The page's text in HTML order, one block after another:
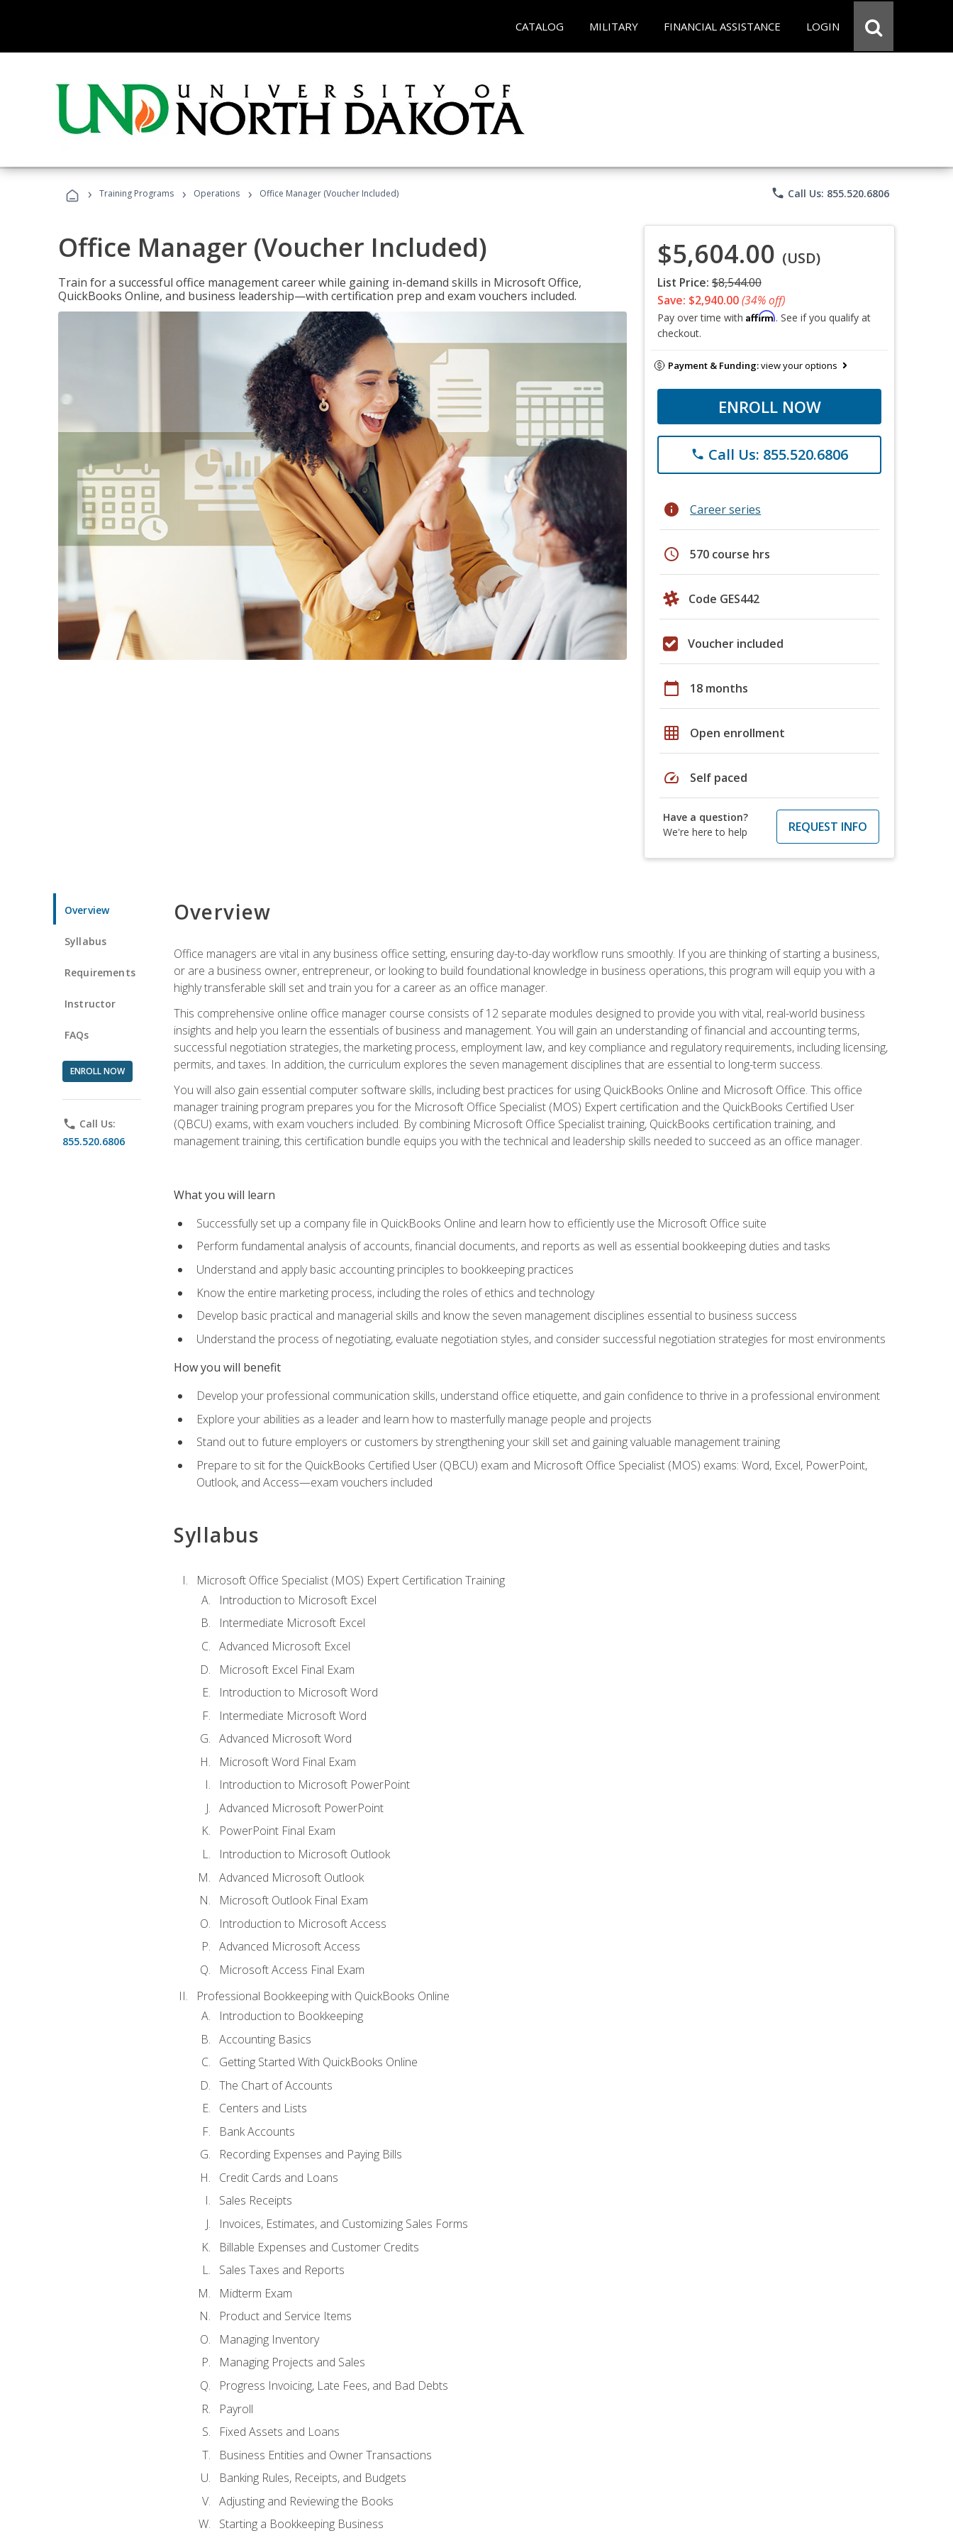
CATALOG MILITARY FINANCIAL ASSISTANCE LOGIN
› Training Programs › Operations › Office Manager (Voucher Included) phone Call Us: 855.520.6806
Office Manager (Voucher Included)
Train for a successful office management career while gaining in-demand skills in Microsoft Office,
QuickBooks Online, and business leadership—with certification prep and exam vouchers included.
$5,604.00 (USD)
List Price: $8,544.00
Save: $2,940.00(34% off)
Pay over time with Affirm. See if you qualify at
checkout.
Payment & Funding:view your options
ENROLL NOW
phone Call Us: 855.520.6806
info Career series
schedule 570 course hrs
Code GES442
Voucher included
calendar_today 18 months
grid_on Open enrollment
speed Self paced
Have a question?
We're here to help
REQUEST INFO
Overview
Syllabus
Requirements
Instructor
FAQs
ENROLL NOW
phone Call Us:
855.520.6806
Overview
Office managers are vital in any business office setting, ensuring day-to-day workflow runs smoothly. If you are thinking of starting a business,
or are a business owner, entrepreneur, or looking to build foundational knowledge in business operations, this program will equip you with a
highly transferable skill set and train you for a career as an office manager.
This comprehensive online office manager course consists of 12 separate modules designed to provide you with vital, real-world business
insights and help you learn the essentials of business and management. You will gain an understanding of financial and accounting terms,
successful negotiation strategies, the marketing process, employment law, and key compliance and regulatory requirements, including licensing,
permits, and taxes. In addition, the curriculum explores the seven management disciplines that are essential to long-term success.
You will also gain essential computer software skills, including best practices for using QuickBooks Online and Microsoft Office. This office
manager training program prepares you for the Microsoft Office Specialist (MOS) Expert certification and the QuickBooks Certified User
(QBCU) exams, with exam vouchers included. By combining Microsoft Office Specialist training, QuickBooks certification training, and
management training, this certification bundle equips you with the technical and leadership skills needed to succeed as an office manager.
What you will learn
Successfully set up a company file in QuickBooks Online and learn how to efficiently use the Microsoft Office suite
Perform fundamental analysis of accounts, financial documents, and reports as well as essential bookkeeping duties and tasks
Understand and apply basic accounting principles to bookkeeping practices
Know the entire marketing process, including the roles of ethics and technology
Develop basic practical and managerial skills and know the seven management disciplines essential to business success
Understand the process of negotiating, evaluate negotiation styles, and consider successful negotiation strategies for most environments
How you will benefit
Develop your professional communication skills, understand office etiquette, and gain confidence to thrive in a professional environment
Explore your abilities as a leader and learn how to masterfully manage people and projects
Stand out to future employers or customers by strengthening your skill set and gaining valuable management training
Prepare to sit for the QuickBooks Certified User (QBCU) exam and Microsoft Office Specialist (MOS) exams: Word, Excel, PowerPoint,
Outlook, and Access—exam vouchers included
Syllabus
Microsoft Office Specialist (MOS) Expert Certification Training
Introduction to Microsoft Excel
Intermediate Microsoft Excel
Advanced Microsoft Excel
Microsoft Excel Final Exam
Introduction to Microsoft Word
Intermediate Microsoft Word
Advanced Microsoft Word
Microsoft Word Final Exam
Introduction to Microsoft PowerPoint
Advanced Microsoft PowerPoint
PowerPoint Final Exam
Introduction to Microsoft Outlook
Advanced Microsoft Outlook
Microsoft Outlook Final Exam
Introduction to Microsoft Access
Advanced Microsoft Access
Microsoft Access Final Exam
Professional Bookkeeping with QuickBooks Online
Introduction to Bookkeeping
Accounting Basics
Getting Started With QuickBooks Online
The Chart of Accounts
Centers and Lists
Bank Accounts
Recording Expenses and Paying Bills
Credit Cards and Loans
Sales Receipts
Invoices, Estimates, and Customizing Sales Forms
Billable Expenses and Customer Credits
Sales Taxes and Reports
Midterm Exam
Product and Service Items
Managing Inventory
Managing Projects and Sales
Progress Invoicing, Late Fees, and Bad Debts
Payroll
Fixed Assets and Loans
Business Entities and Owner Transactions
Banking Rules, Receipts, and Budgets
Adjusting and Reviewing the Books
Starting a Bookkeeping Business